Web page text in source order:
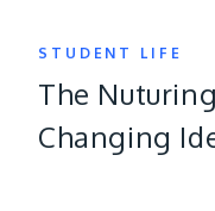
STUDENT LIFE
The
Changing